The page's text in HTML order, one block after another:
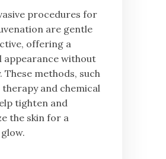
procedures for
are gentle
offering a
appearance without
These methods, such
therapy and chemical
tighten and
the skin for a